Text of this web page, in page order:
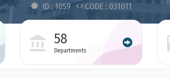
ID : 1059
CODE : 031011
58
Departments